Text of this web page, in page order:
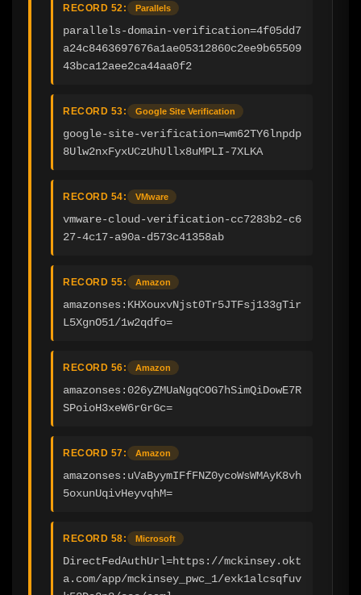
RECORD 52: Parallels
parallels-domain-verification=4f05dd7
a24c8463697676a1ae05312860c2ee9b65509
43bca12aee2ca44aa0f2
RECORD 53: Google Site Verification
google-site-verification=wm62TY6lnpdp
8Ulw2nxFyxUCzUhUllx8uMPLI-7XLKA
RECORD 54: VMware
vmware-cloud-verification-cc7283b2-c6
27-4c17-a90a-d573c41358ab
RECORD 55: Amazon
amazonses:KHXouxvNjst0Tr5JTFsj133gTir
L5XgnO51/1w2qdfo=
RECORD 56: Amazon
amazonses:026yZMUaNgqCOG7hSimQiDowE7R
SPoioH3xeW6rGrGc=
RECORD 57: Amazon
amazonses:uVaByymIFfFNZ0ycoWsWMAyK8vh
5oxunUqivHeyvqhM=
RECORD 58: Microsoft
DirectFedAuthUrl=https://mckinsey.okt
a.com/app/mckinsey_pwc_1/exk1alcsqfuv